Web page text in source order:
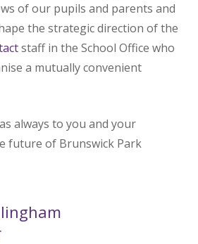
of our pupils and parents and
the strategic direction of the
staff in the School Office who
a mutually convenient
always to you and your
future of Brunswick Park